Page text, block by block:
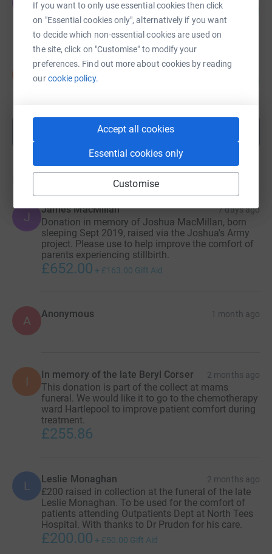
If you want to only use essential cookies then click
on "Essential cookies only", alternatively if you want
to decide which non-essential cookies are used on
the site, click on "Customise" to modify your
preferences. Find out more about cookies by reading
ourcookie policy.
Accept all cookies
Essential cookies only
Customise
£6,625.00
raised by271 supporters
Nicola Threadgold
£6,075.00
Show more
J
James MacMillan 7 days ago
Donation in memory of Joshua MacMillan, born
sleeping Sept 2019, raised via the Joshua's Army
project. Please use to help improve the comfort of
parents experiencing stillbirth.
£652.00 + £163.00 Gift Aid
A Anonymous 1 month ago
I In memory of the late Beryl Corser 2 months ago
This donation is part of the collect at mams
funeral. We would like it to go to the chemotherapy
ward Hartlepool to improve patient comfort during
treatment.
£255.86
L Leslie Monaghan 2 months ago
£200 raised in collection at the funeral of the late
Leslie Monaghan. To be used for the comfort of
patients attending Outpatients Dept at North Tees
Hospital. With thanks to Dr Prudon for his care.
£200.00 + £50.00 Gift Aid